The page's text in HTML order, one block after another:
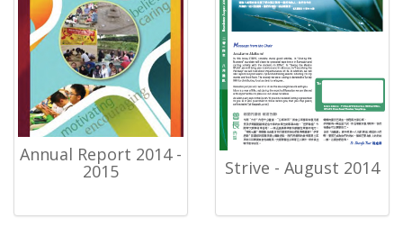
Annual Report 2014 -
2015 Strive - August 2014